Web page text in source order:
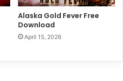
Alaska Gold Fever Free
Download
April 15, 2026